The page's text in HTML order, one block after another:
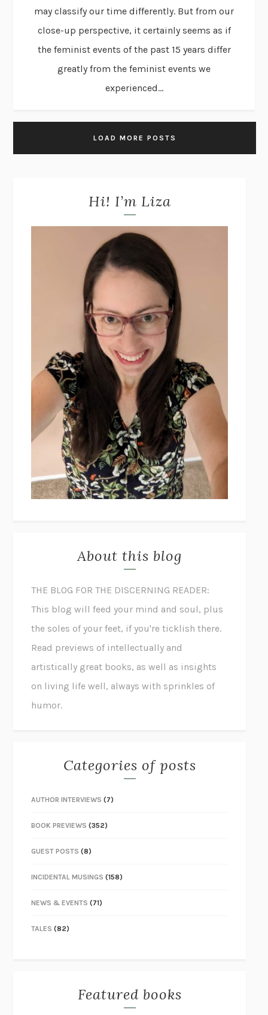
may classify our time differently. But from our
close-up perspective, it certainly seems as if
the feminist events of the past 15 years differ
greatly from the feminist events we
experienced...
LOAD MORE POSTS
Hi! I’m Liza
About this blog
THE BLOG FOR THE DISCERNING READER:
This blog will feed your mind and soul, plus
the soles of your feet, if you're ticklish there.
Read previews of intellectually and
artistically great books, as well as insights
on living life well, always with sprinkles of
humor.
Categories of posts
AUTHOR INTERVIEWS (7)
BOOK PREVIEWS (352)
GUEST POSTS (8)
INCIDENTAL MUSINGS (158)
NEWS & EVENTS (71)
TALES (82)
Featured books